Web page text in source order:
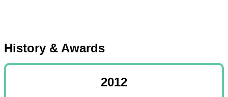
History & Awards
2012